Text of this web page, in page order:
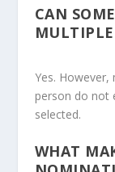
CAN
Yes.
person do not
selected.
WHAT